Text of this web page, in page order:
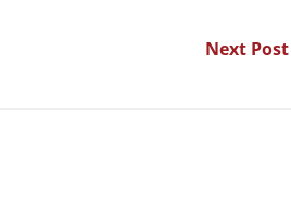
Next Post